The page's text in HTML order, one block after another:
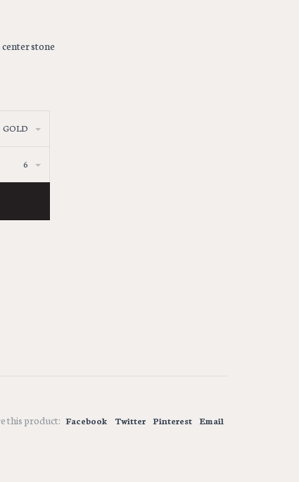
stone
GOLD
6
this product: Facebook Twitter Pinterest Email